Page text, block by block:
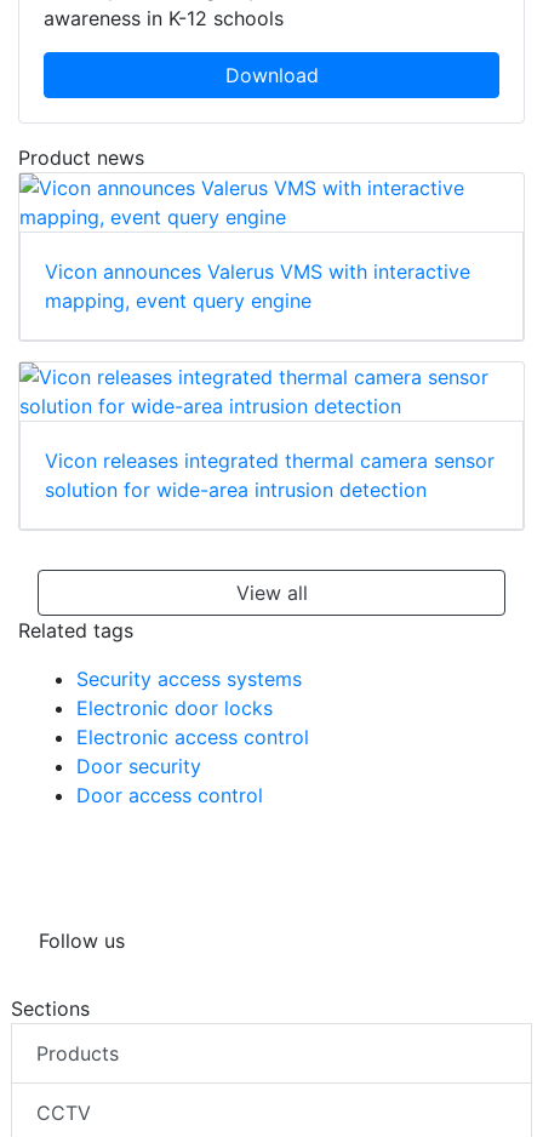
awareness in K-12 schools
Download
Product news
Vicon announces Valerus VMS with interactive
mapping, event query engine
Vicon releases integrated thermal camera sensor
solution for wide-area intrusion detection
View all
Related tags
Security access systems
Electronic door locks
Electronic access control
Door security
Door access control
Follow us
Sections
Products
CCTV